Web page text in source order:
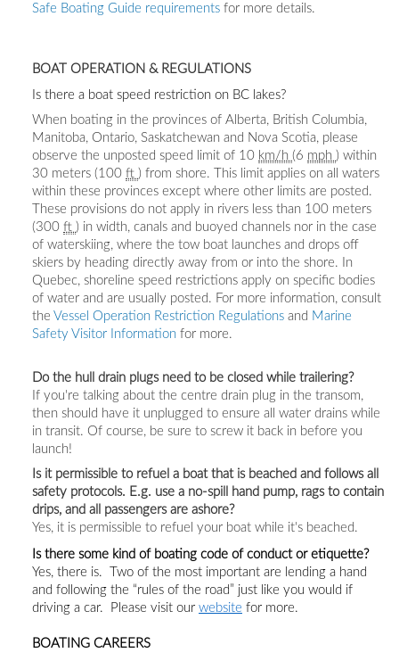
Safe Boating Guide requirements for more details.
BOAT OPERATION & REGULATIONS
Is there a boat speed restriction on BC lakes?
When boating in the provinces of Alberta, British Columbia,
Manitoba, Ontario, Saskatchewan and Nova Scotia, please
observe the unposted speed limit of 10 km/h (6 mph ) within
30 meters (100 ft ) from shore. This limit applies on all waters
within these provinces except where other limits are posted.
These provisions do not apply in rivers less than 100 meters
(300 ft ) in width, canals and buoyed channels nor in the case
of waterskiing, where the tow boat launches and drops off
skiers by heading directly away from or into the shore. In
Quebec, shoreline speed restrictions apply on specific bodies
of water and are usually posted. For more information, consult
the Vessel Operation Restriction Regulations and Marine
Safety Visitor Information for more.
Do the hull drain plugs need to be closed while trailering?
If you're talking about the centre drain plug in the transom,
then should have it unplugged to ensure all water drains while
in transit. Of course, be sure to screw it back in before you
launch!
Is it permissible to refuel a boat that is beached and follows all
safety protocols. E.g. use a no-spill hand pump, rags to contain
drips, and all passengers are ashore?
Yes, it is permissible to refuel your boat while it's beached.
Is there some kind of boating code of conduct or etiquette?
Yes, there is. Two of the most important are lending a hand
and following the “rules of the road” just like you would if
driving a car.
Please visit our website for more.
BOATING CAREERS